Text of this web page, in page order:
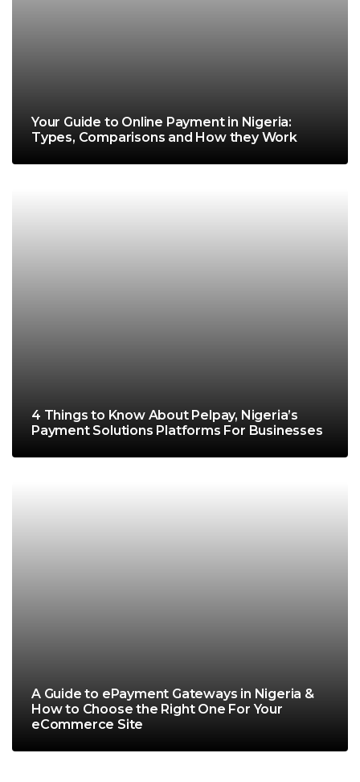
Your Guide to Online Payment in Nigeria:
Types, Comparisons and How they Work
4 Things to Know About Pelpay, Nigeria’s
Payment Solutions Platforms For Businesses
A Guide to ePayment Gateways in Nigeria &
How to Choose the Right One For Your
eCommerce Site